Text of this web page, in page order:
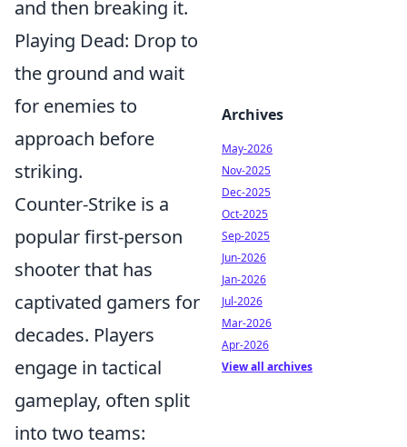
and then breaking it.
Playing Dead: Drop to
the ground and wait
for enemies to
approach before
striking.
Counter-Strike is a
popular first-person
shooter that has
captivated gamers for
decades. Players
engage in tactical
gameplay, often split
into two teams:
Archives
May-2026
Nov-2025
Dec-2025
Oct-2025
Sep-2025
Jun-2026
Jan-2026
Jul-2026
Mar-2026
Apr-2026
View all archives